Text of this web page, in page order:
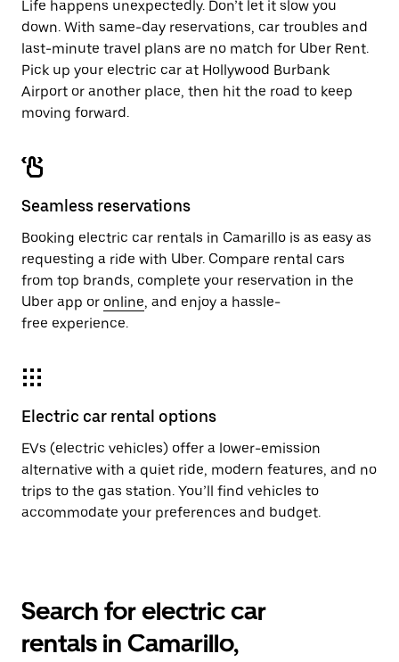
Life happens unexpectedly. Don’t let it slow you
down. With same-day reservations, car troubles and
last-minute travel plans are no match for Uber Rent.
Pick up your electric car at Hollywood Burbank
Airport or another place, then hit the road to keep
moving forward.
Seamless reservations
Booking electric car rentals in Camarillo is as easy as
requesting a ride with Uber. Compare rental cars
from top brands, complete your reservation in the
Uber app or online, and enjoy a hassle-
free experience.
Electric car rental options
EVs (electric vehicles) offer a lower-emission
alternative with a quiet ride, modern features, and no
trips to the gas station. You’ll find vehicles to
accommodate your preferences and budget.
Search for electric car
rentals in Camarillo,